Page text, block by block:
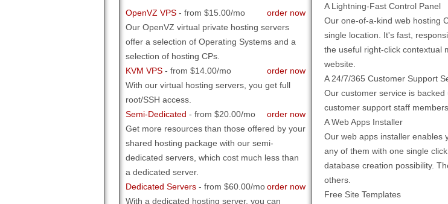
OpenVZ VPS - from $15.00/mo
order now
Our OpenVZ virtual private hosting servers
offer a selection of Operating Systems and a
selection of hosting CPs.
KVM VPS - from $14.00/mo
order now
With our virtual hosting servers, you get full
root/SSH access
Semi-Dedicated - from $20.00/mo
order now
Get more resources than those offered by your
shared hosting package with our semi-
dedicated servers, which cost much less than
a dedicated server.
Dedicated Servers - from $60.00/moorder now
With a dedicated hosting server, you can
A Lightning-Fast Control Panel
Our one-of-a-kind web hosting
single location. It's fast,
the useful right-click contextual
website.
A 24/7/365 Customer Support
Our customer service is
customer support staff
A Web Apps Installer
Our web apps installer enables
any of them with one single
database creation possibility.
others.
Free Site Templates